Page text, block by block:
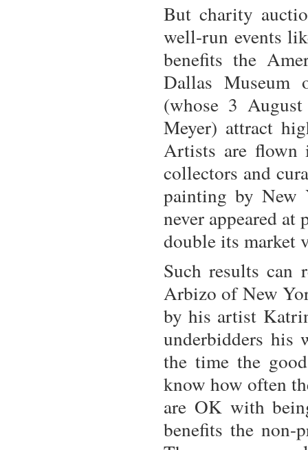
But charity
well-run events
benefits the
Dallas Museum
(whose 3
Meyer) attract
Artists are flown
collectors and
painting by New
never appeared
double its market
Such results can
Arbizo of New
by his artist
underbidders
the time the
know how often
are OK with
benefits the